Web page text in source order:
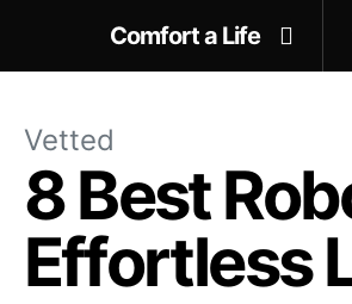
Comfort a Life
Vetted
8 Best
Effortless